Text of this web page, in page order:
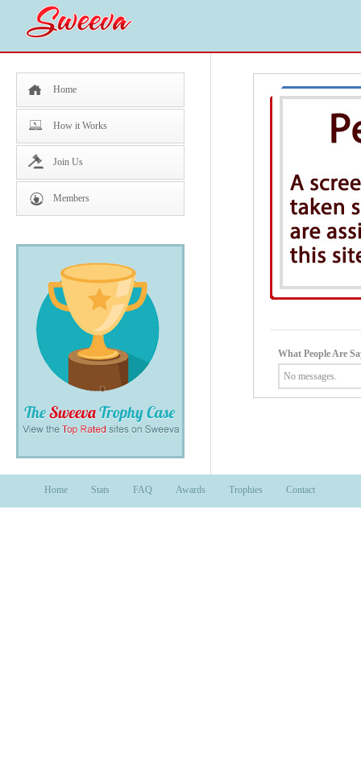
Home
How it Works
Join Us
Members
What People Are
No messages.
Home Stats FAQ Awards Trophies Contact